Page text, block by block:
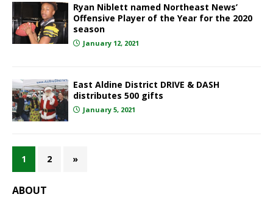
Ryan Niblett named Northeast News’
Offensive Player of the Year for the 2020
season
January 12, 2021
East Aldine District DRIVE & DASH
distributes 500 gifts
January 5, 2021
1 2 »
ABOUT